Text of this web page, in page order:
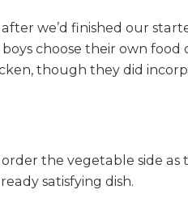
we’d finished our
choose their own
though they did
the vegetable side
satisfying dish.